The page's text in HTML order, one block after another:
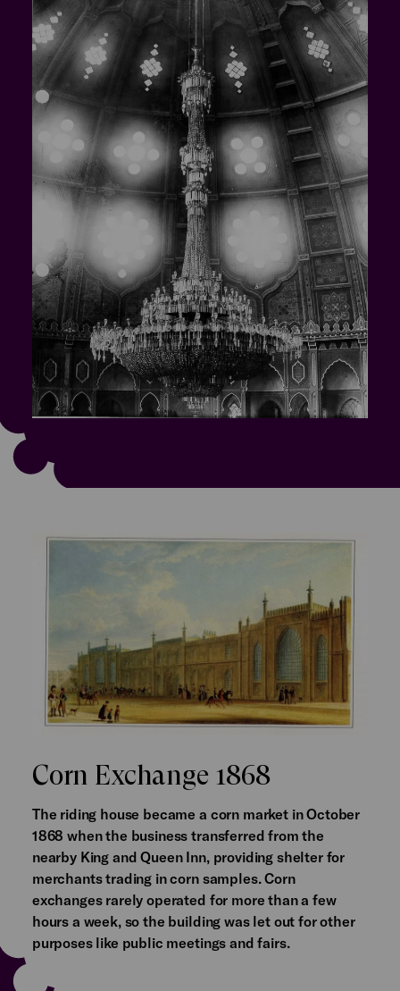
Corn Exchange 1868
The riding house became a corn market in October
1868 when the business transferred from the
nearby King and Queen Inn, providing shelter for
merchants trading in corn samples. Corn
exchanges rarely operated for more than a few
hours a week, so the building was let out for other
purposes like public meetings and fairs.